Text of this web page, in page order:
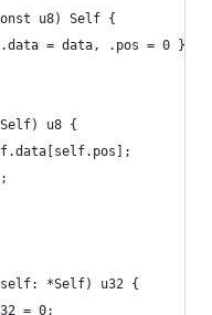
u8) Self {
= data, .pos = 0 };
u8 {
*Self) u32 {
= 0;